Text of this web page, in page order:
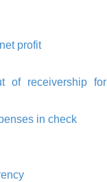
profit
of receivership for
in check